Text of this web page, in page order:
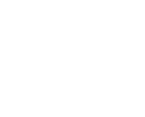
This carousel contains a